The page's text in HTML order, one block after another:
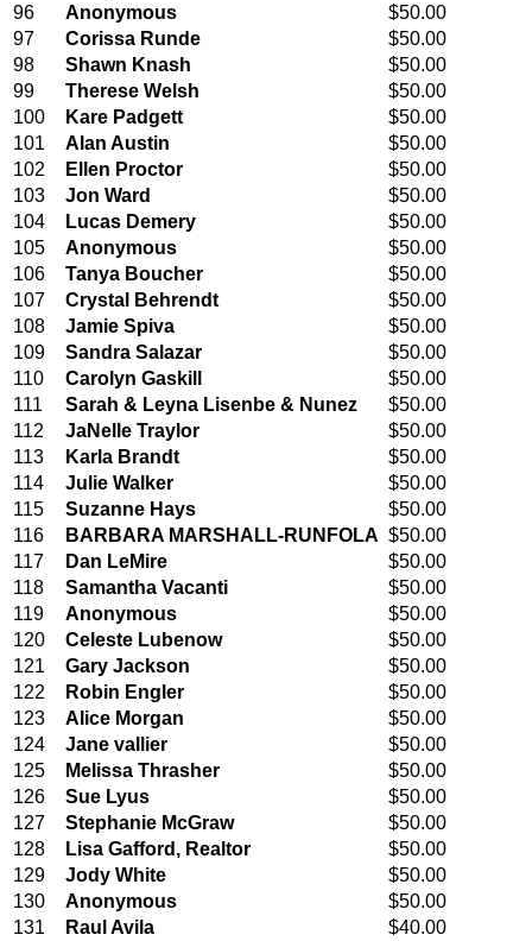
96
Anonymous
$50.00
97
Corissa Runde
$50.00
98
Shawn Knash
$50.00
99
Therese Welsh
$50.00
100
Kare Padgett
$50.00
101
Alan Austin
$50.00
102
Ellen Proctor
$50.00
103
Jon Ward
$50.00
104
Lucas Demery
$50.00
105
Anonymous
$50.00
106
Tanya Boucher
$50.00
107
Crystal Behrendt
$50.00
108
Jamie Spiva
$50.00
109
Sandra Salazar
$50.00
110
Carolyn Gaskill
$50.00
111
Sarah & Leyna Lisenbe & Nunez
$50.00
112
JaNelle Traylor
$50.00
113
Karla Brandt
$50.00
114
Julie Walker
$50.00
115
Suzanne Hays
$50.00
116
BARBARA MARSHALL-RUNFOLA $50.00
117
Dan LeMire
$50.00
118
Samantha Vacanti
$50.00
119
Anonymous
$50.00
120
Celeste Lubenow
$50.00
121
Gary Jackson
$50.00
122
Robin Engler
$50.00
123
Alice Morgan
$50.00
124
Jane vallier
$50.00
125
Melissa Thrasher
$50.00
126
Sue Lyus
$50.00
127
Stephanie McGraw
$50.00
128
Lisa Gafford, Realtor
$50.00
129
Jody White
$50.00
130
Anonymous
$50.00
131
Raul Avila
$40.00